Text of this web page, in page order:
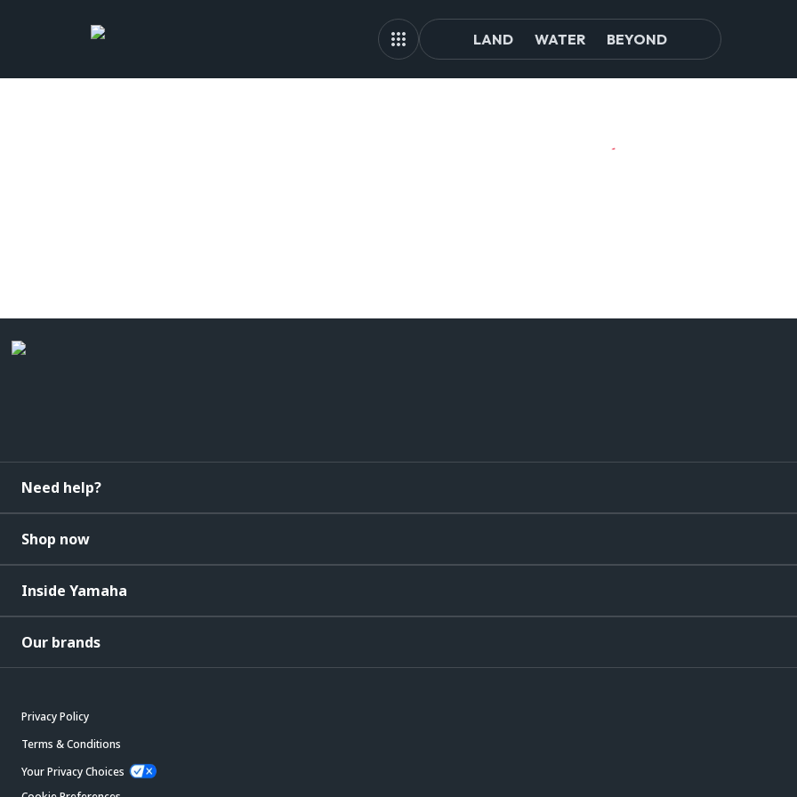
LAND WATER BEYOND
Need help?
Shop now
Inside Yamaha
Our brands
Privacy Policy
Terms & Conditions
Your Privacy Choices